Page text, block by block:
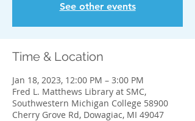
See other events
Time & Location
Jan 18, 2023, 12:00 PM – 3:00 PM
Fred L. Matthews Library at SMC,
Southwestern Michigan College 58900
Cherry Grove Rd, Dowagiac, MI 49047